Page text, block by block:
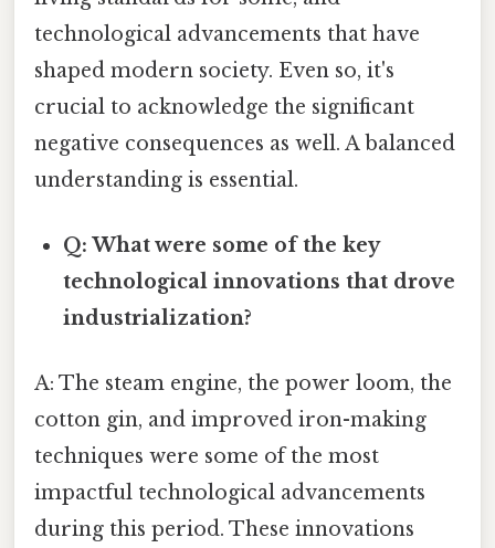
technological advancements that have
shaped modern society. Even so, it's
crucial to acknowledge the significant
negative consequences as well. A balanced
understanding is essential.
Q: What were some of the key
technological innovations that drove
industrialization?
A: The steam engine, the power loom, the
cotton gin, and improved iron-making
techniques were some of the most
impactful technological advancements
during this period. These innovations